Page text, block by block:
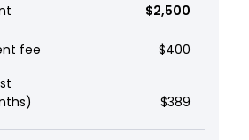
$2,500
fee
$400
$389